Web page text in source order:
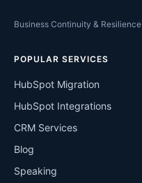
POPULAR SERVICES
HubSpot Migration
HubSpot Integrations
CRM Services
Blog
Speaking
Business Continuity & Resilience